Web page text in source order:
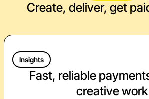
Create, deliver, get
Insights
Fast, reliable
creative work